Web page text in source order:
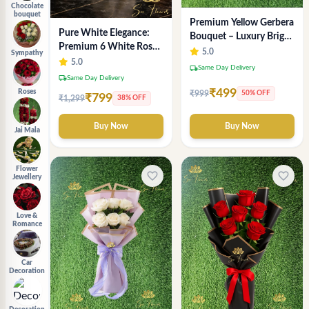
Chocolate
bouquet
Sympathy
Roses
Jai Mala
Flower
Jewellery
Love &
Romance
Car
Decoration
Pure White Elegance:
Premium 6 White Rose
Bouquet with
Gypsophila – Luxury
5.0
local_shippingSame Day Delivery
₹1,299₹799 38% OFF
Buy Now
Premium Yellow Gerbera
Bouquet – Luxury Bright
Flower Arrangement
5.0
local_shippingSame Day Delivery
₹999₹499 50% OFF
Buy Now
favorite_border favorite_border